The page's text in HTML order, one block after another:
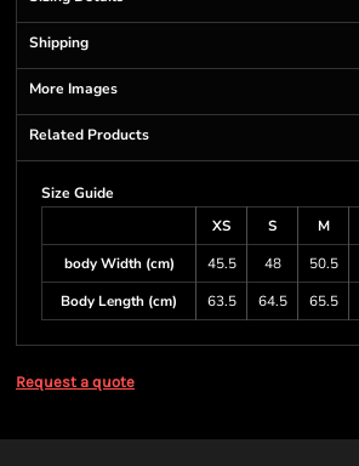
Shipping
More Images
Related Products
Size Guide
XS
S M
body Width (cm)
45.5 48 50.5
Body Length (cm)
63.5 64.5 65.5
Request a quote